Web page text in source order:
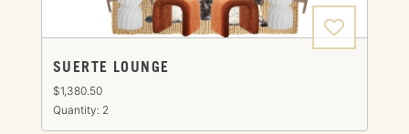
SUERTE LOUNGE
$1,380.50
Quantity: 2